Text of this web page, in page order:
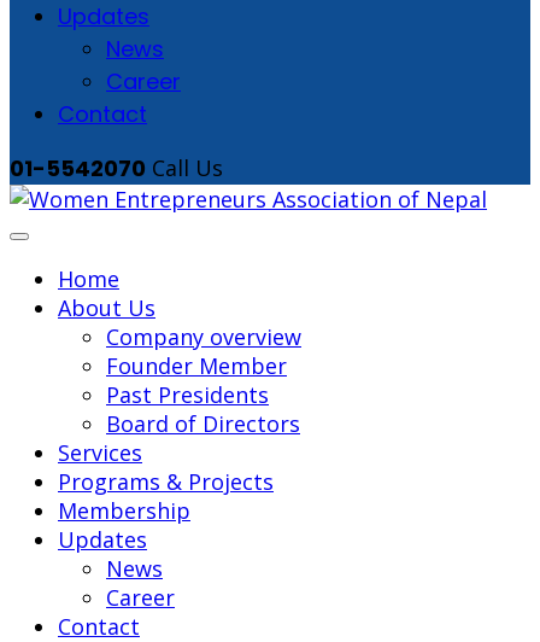
Updates
News
Career
Contact
01-5542070 Call Us
Home
About Us
Company overview
Founder Member
Past Presidents
Board of Directors
Services
Programs & Projects
Membership
Updates
News
Career
Contact